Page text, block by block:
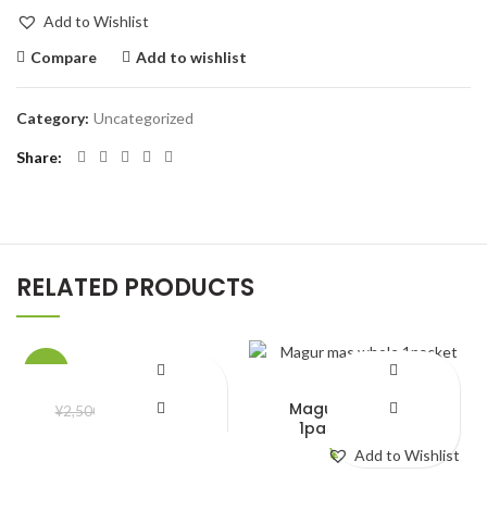
Add to Wishlist
Compare
Add to wishlist
Category: Uncategorized
Share
RELATED PRODUCTS
¥2,500.00 1,950.00
Magur mas whole
1packet 500gm
¥580.00
Add to Wishlist